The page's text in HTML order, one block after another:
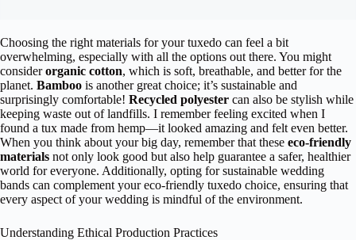
Choosing the right materials for your tuxedo can feel a bit
overwhelming, especially with all the options out there. You might
considerorganic cotton, which is soft, breathable, and better for the
planet. Bamboo is another great choice; it’s sustainable and
surprisingly comfortable! Recycled polyester can also be stylish while
keeping waste out of landfills. I remember feeling excited when I
found a tux made from hemp—it looked amazing and felt even better.
When you think about your big day, remember that these eco-friendly
materials not only look good but also help guarantee a safer, healthier
world for everyone. Additionally, opting for sustainable wedding
bands can complement your eco-friendly tuxedo choice, ensuring that
every aspect of your wedding is mindful of the environment.
Understanding Ethical Production Practices